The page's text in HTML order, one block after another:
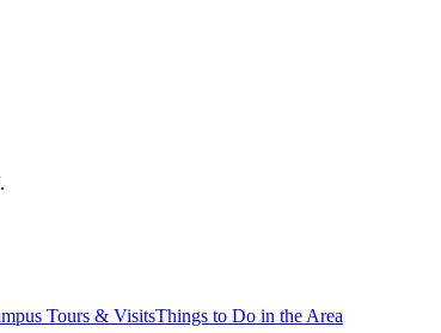
Tours & VisitsThings to Do in the Area